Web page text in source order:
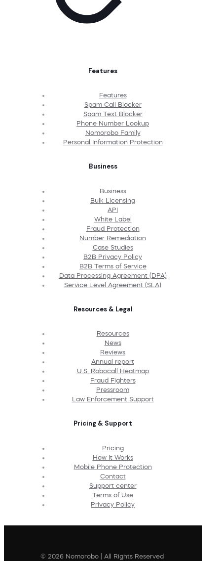
Features
Features
Spam Call Blocker
Spam Text Blocker
Phone Number Lookup
Nomorobo Family
Personal Information Protection
Business
Business
Bulk Licensing
API
White Label
Fraud Protection
Number Remediation
Case Studies
B2B Privacy Policy
B2B Terms of Service
Data Processing Agreement (DPA)
Service Level Agreement (SLA)
Resources & Legal
Resources
News
Reviews
Annual report
U.S. Robocall Heatmap
Fraud Fighters
Pressroom
Law Enforcement Support
Pricing & Support
Pricing
How It Works
Mobile Phone Protection
Contact
Support center
Terms of Use
Privacy Policy
© 2026 Nomorobo | All Rights Reserved